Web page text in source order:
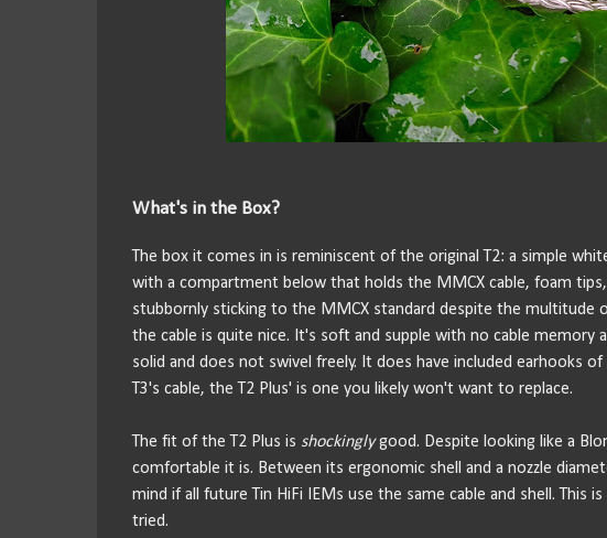
What's in the Box?
The box it comes in is reminiscent of the original T2: a simple
with a compartment below that holds the MMCX cable, foam tips,
stubbornly sticking to the MMCX standard despite the multitude
the cable is quite nice. It's soft and supple with no cable memory
solid and does not swivel freely. It does have included earhooks
T3's cable, the T2 Plus' is one you likely won't want to replace.
The fit of the T2 Plus is shockinglygood. Despite looking like a
comfortable it is. Between its ergonomic shell and a nozzle
mind if all future Tin HiFi IEMs use the same cable and shell.
tried.